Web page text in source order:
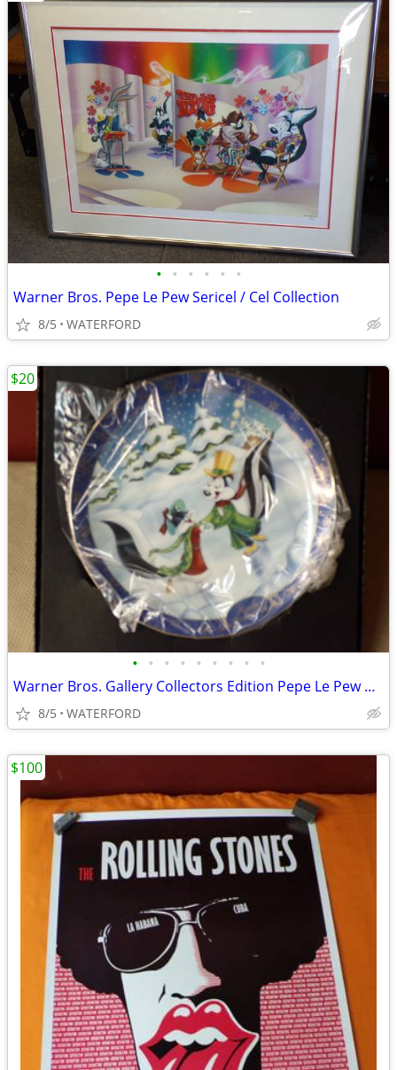
• • • • • •
Warner Bros. Pepe Le Pew Sericel / Cel Collection
8/5 WATERFORD
• • • • • • • • •
Warner Bros. Gallery Collectors Edition Pepe Le Pew plates
8/5 WATERFORD
$20
$100